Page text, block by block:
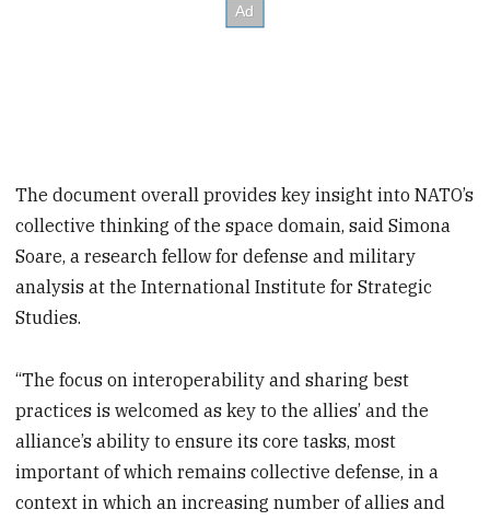
The document overall provides key insight into NATO’s
collective thinking of the space domain, said Simona
Soare, a research fellow for defense and military
analysis at the International Institute for Strategic
Studies.
“The focus on interoperability and sharing best
practices is welcomed as key to the allies’ and the
alliance’s ability to ensure its core tasks, most
important of which remains collective defense, in a
context in which an increasing number of allies and